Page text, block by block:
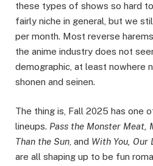
these types of shows so hard
fairly niche in general, but we
per month. Most reverse
the anime industry does not
demographic, at least nowhere
shonen and seinen.
The thing is, Fall 2025 has one
lineups. Pass the Monster Meat,
Than the Sun , and With You, Our
are all shaping up to be fun